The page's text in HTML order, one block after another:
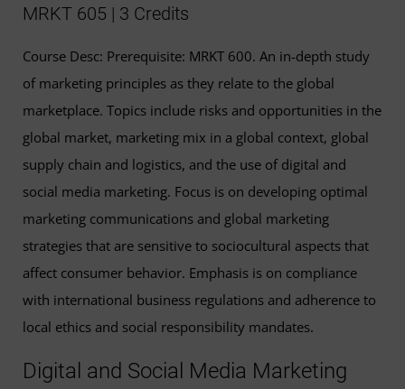
MRKT 605 | 3 Credits
Course Desc: Prerequisite: MRKT 600. An in-depth study
of marketing principles as they relate to the global
marketplace. Topics include risks and opportunities in the
global market, marketing mix in a global context, global
supply chain and logistics, and the use of digital and
social media marketing. Focus is on developing optimal
marketing communications and global marketing
strategies that are sensitive to sociocultural aspects that
affect consumer behavior. Emphasis is on compliance
with international business regulations and adherence to
local ethics and social responsibility mandates.
Digital and Social Media Marketing